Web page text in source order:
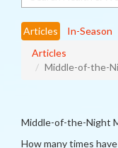
Articles In-Season
Articles
Middle-of-the-
Middle-of-the-Night
How many times